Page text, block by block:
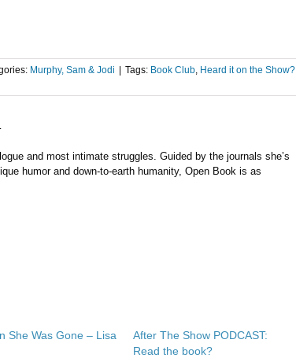
Murphy, Sam & Jodi Tags: Book Club, Heard it on the Show?
and most intimate struggles. Guided by the journals she’s
humor and down-to-earth humanity, Open Book is as
She Was Gone – Lisa
After The Show PODCAST:
Read the book?